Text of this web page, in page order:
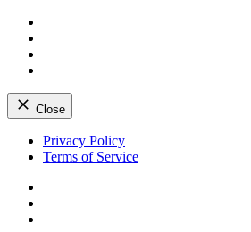
Close
Skip
Privacy Policy
Terms of Service